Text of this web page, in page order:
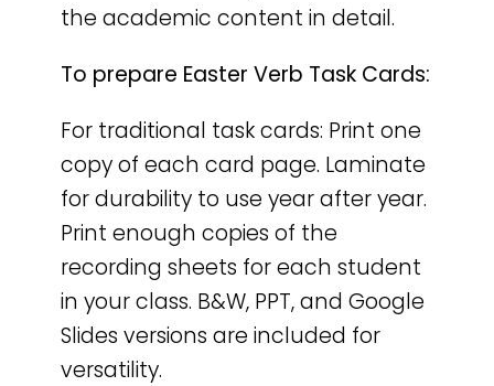
the academic content in detail.
To prepare Easter Verb Task Cards:
For traditional task cards: Print one
copy of each card page. Laminate
for durability to use year after year.
Print enough copies of the
recording sheets for each student
in your class. B&W, PPT, and Google
Slides versions are included for
versatility.